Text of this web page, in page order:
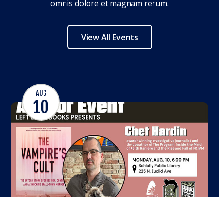
omnis dolore et magnam rerum.
View All Events
AUG
10